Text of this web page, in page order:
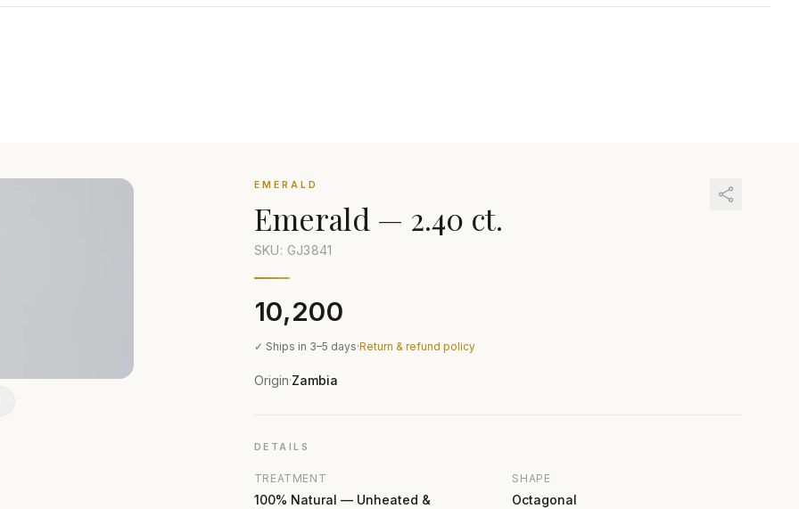
EMERALD
Emerald — 2.40 ct.
SKU: GJ3841
₹10,200
✓ Ships in 3–5 days·Return & refund policy
Origin·Zambia
DETAILS
TREATMENT
100% Natural — Unheated &
SHAPE
Octagonal